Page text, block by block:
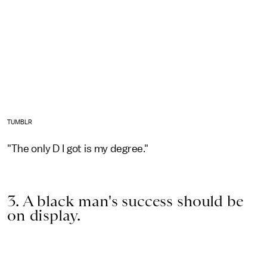
TUMBLR
"The only D I got is my degree."
3. A black man's success should be
on display.